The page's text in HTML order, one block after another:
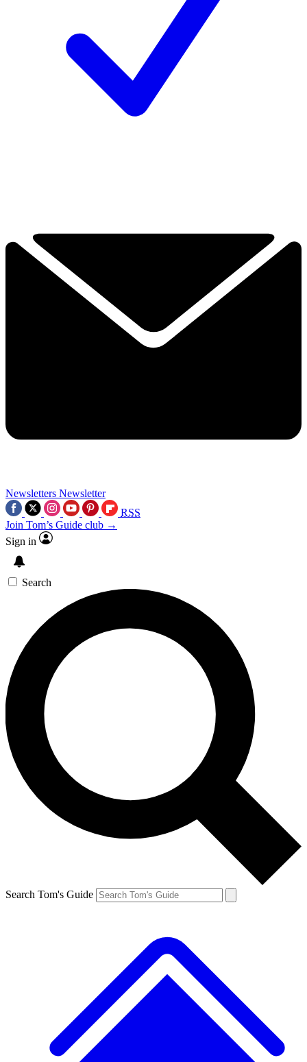
Newsletters Newsletter
RSS
Join Tom’s Guide club →
Sign in
Search
Search Tom's Guide